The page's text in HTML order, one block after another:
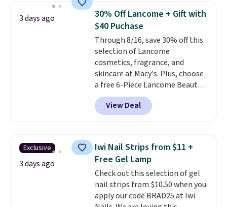
found this 6-pack of Dove
Men+Care Invisible Dry Anti-
Perspirants for $19.99. That
works out to about $3.33 per
spray. Sign in to an Amazon
Prime account for free shipping.
Otherwise, it adds $6.
3 days ago
30% Off Lancome + Gift with
$40 Puchase
Through 8/16, save 30% off this
selection of Lancome
cosmetics, fragrance, and
skincare at Macy's. Plus, choose
a free 6-Piece Lancome Beauty
Set when you spend $39.50 or
more on Lancome
products. Better yet, get a free
and a free full-size eye serum
when you spend $125. We
recommend picking up this La
vie est belle Eau de Parfum
L'Elixir Travel Spray, which falls
from $36 to $25.30. Other stores
View Deal
Exclusive
3 days ago
Iwi Nail Strips from $11 +
Free Gel Lamp
Check out this selection of gel
nail strips from $10.50 when you
apply our code BRAD25 at Iwi